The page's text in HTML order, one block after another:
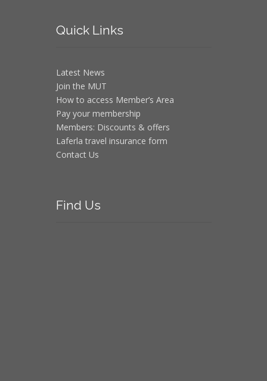
QuickLinks
Latest News
Join the MUT
How to access Member’s Area
Pay your membership
Members: Discounts & offers
Laferla travel insurance form
Contact Us
Find Us